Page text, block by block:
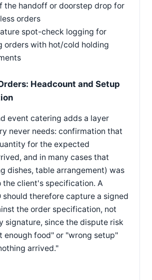
the handoff or doorstep drop for
orders
spot-check logging for
orders with hot/cold holding
Headcount and Setup
event catering adds a layer
never needs: confirmation that
for the expected
and in many cases that
dishes, table arrangement) was
the client's specification. A
should therefore capture a signed
the order specification, not
signature, since the dispute risk
enough food" or "wrong setup"
arrived."